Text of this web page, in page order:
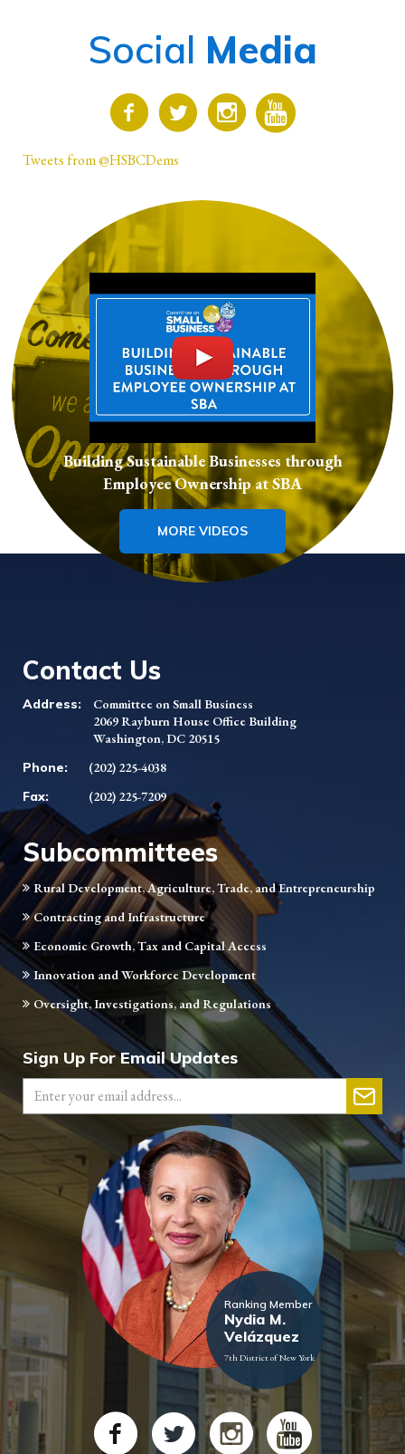
Social Media
Tweets from @HSBCDems
Building Sustainable Businesses through
Employee Ownership at SBA
MORE VIDEOS
Contact Us
Address:
Committee on Small Business
2069 Rayburn House Office Building
Washington, DC 20515
Phone:
(202) 225-4038
Fax:
(202) 225-7209
Subcommittees
Rural Development, Agriculture, Trade, and Entrepreneurship
Contracting and Infrastructure
Economic Growth, Tax and Capital Access
Innovation and Workforce Development
Oversight, Investigations, and Regulations
Sign Up For Email Updates
Ranking Member
Nydia M.
Velázquez
7th District of New York